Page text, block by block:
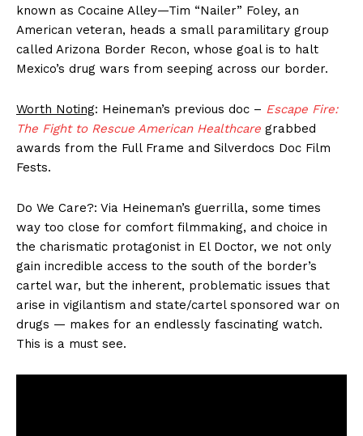
known as Cocaine Alley—Tim “Nailer” Foley, an
American veteran, heads a small paramilitary group
called Arizona Border Recon, whose goal is to halt
Mexico’s drug wars from seeping across our border.
Worth Noting: Heineman’s previous doc – Escape Fire:
The Fight to Rescue American Healthcare grabbed
awards from the Full Frame and Silverdocs Doc Film
Fests.
Do We Care?: Via Heineman’s guerrilla, some times
way too close for comfort filmmaking, and choice in
the charismatic protagonist in El Doctor, we not only
gain incredible access to the south of the border’s
cartel war, but the inherent, problematic issues that
arise in vigilantism and state/cartel sponsored war on
drugs — makes for an endlessly fascinating watch.
This is a must see.